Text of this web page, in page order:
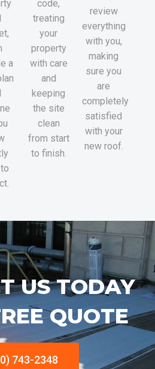
a
code,
treating
your
property
with care
and
keeping
the site
clean
from start
to finish.
review
everything
with you,
making
sure you
are
completely
satisfied
with your
new roof.
US TODAY
QUOTE
743-2348